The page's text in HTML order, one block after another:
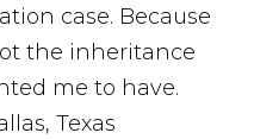
case. Because
the inheritance
me to have.
Texas